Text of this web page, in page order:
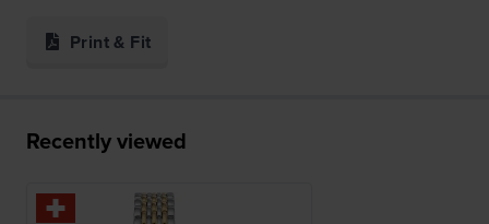
Print & Fit
Recently viewed